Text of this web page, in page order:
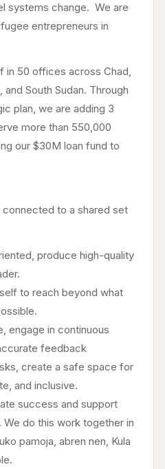
systems change. We are
entrepreneurs in
in 50 offices across Chad,
and South Sudan. Through
plan, we are adding 3
more than 550,000
our $30M loan fund to
to a shared set
produce high-quality
to reach beyond what
engage in continuous
feedback
create a safe space for
and inclusive.
success and support
do this work together in
pamoja, abren nen, Kula